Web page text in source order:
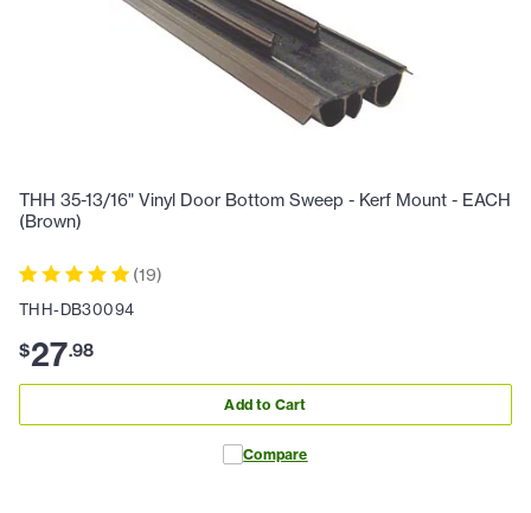
THH 35-13/16" Vinyl Door Bottom Sweep - Kerf Mount - EACH
(Brown)
(19)
THH-DB30094
$27.98
Add to Cart
Compare